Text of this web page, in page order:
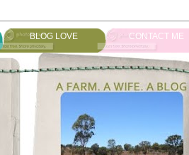
BLOG LOVE CONTACT ME